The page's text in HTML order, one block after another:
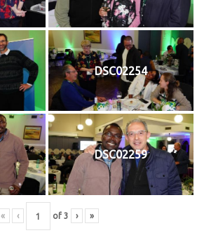
DSC02254
DSC02259
« ‹ of 3 › »